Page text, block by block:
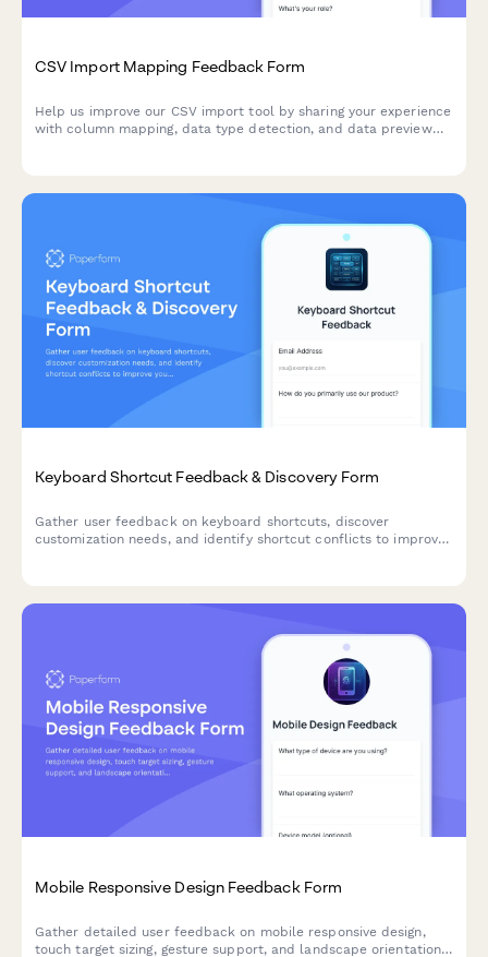
CSV Import Mapping Feedback Form
Help us improve our CSV import tool by sharing your experience
with column mapping, data type detection, and data preview
Keyboard Shortcut Feedback & Discovery Form
Gather user feedback on keyboard shortcuts, discover
customization needs, and identify shortcut conflicts to improve
Mobile Responsive Design Feedback Form
Gather detailed user feedback on mobile responsive design,
touch target sizing, gesture support, and landscape orientation